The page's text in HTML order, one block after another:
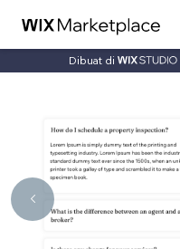
Dibuat di